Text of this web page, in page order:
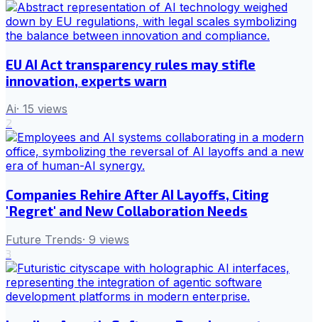
EU AI Act transparency rules may stifle
innovation, experts warn
Ai· 15 views
2
Companies Rehire After AI Layoffs, Citing
'Regret' and New Collaboration Needs
Future Trends· 9 views
3